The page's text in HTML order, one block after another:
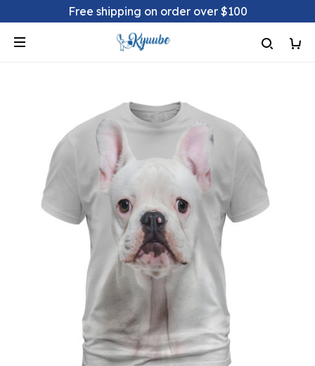
Free shipping on order over $100